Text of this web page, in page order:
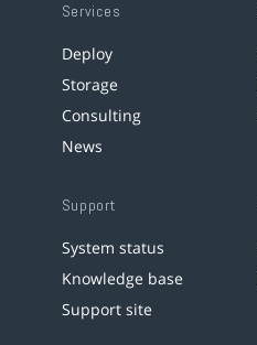
Services
Deploy
Storage
Consulting
News
Support
System status
Knowledge base
Support site